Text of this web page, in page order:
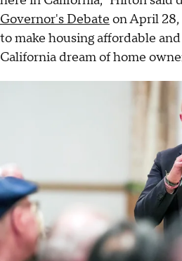
Governor's Debate on April
to make housing affordable
California dream of home